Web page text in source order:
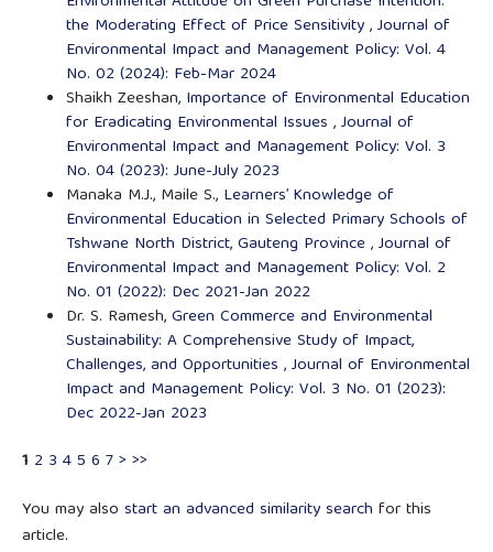
the Moderating Effect of Price Sensitivity,Journal of
Environmental Impact and Management Policy: Vol. 4
No. 02 (2024): Feb-Mar 2024
Shaikh Zeeshan, Importance of Environmental Education
for Eradicating Environmental Issues ,Journal of
Environmental Impact and Management Policy: Vol. 3
No. 04 (2023): June-July 2023
Manaka M.J., Maile S., Learners’ Knowledge of
Environmental Education in Selected Primary Schools of
Tshwane North District, Gauteng Province,Journal of
Environmental Impact and Management Policy: Vol. 2
No. 01 (2022): Dec 2021-Jan 2022
Dr. S. Ramesh,Green Commerce and Environmental
Sustainability: A Comprehensive Study of Impact,
Challenges, and Opportunities ,Journal of Environmental
Impact and Management Policy: Vol. 3 No. 01 (2023):
Dec 2022-Jan 2023
1 2 3 45 6 7> >>
You may also start an advanced similarity search for this
article.